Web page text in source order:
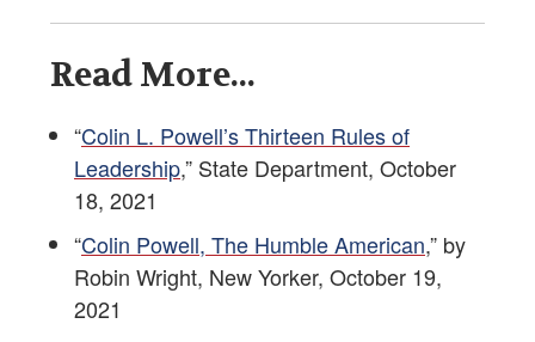
Read More...
“Colin L. Powell’s Thirteen Rules of
Leadership,” State Department, October
18, 2021
“Colin Powell, The Humble American,” by
Robin Wright, New Yorker, October 19,
2021